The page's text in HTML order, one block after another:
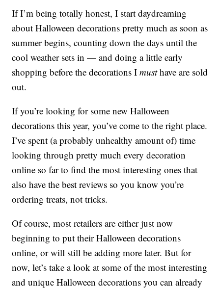
If I’m being totally honest, I start daydreaming
about Halloween decorations pretty much as soon as
summer begins, counting down the days until the
cool weather sets in — and doing a little early
shopping before the decorations Imusthave are sold
out.
If you’re looking for some new Halloween
decorations this year, you’ve come to the right place.
I’ve spent (a probably unhealthy amount of) time
looking through pretty much every decoration
online so far to find the most interesting ones that
also have the best reviews so you know you’re
ordering treats, not tricks.
Of course, most retailers are either just now
beginning to put their Halloween decorations
online, or will still be adding more later. But for
now, let’s take a look at some of the most interesting
and unique Halloween decorations you can already